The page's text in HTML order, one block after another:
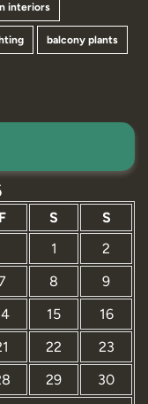
interiors
balcony plants
F S
S
1
2
8
9
15
16
22
23
29 30